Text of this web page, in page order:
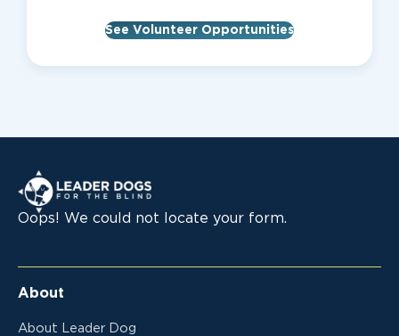
See Volunteer Opportunities
Leader Dogs for the Blind
Oops! We could not locate your form.
About
About Leader Dog